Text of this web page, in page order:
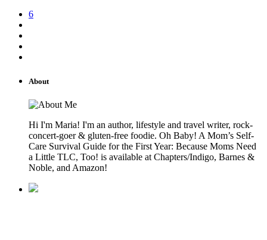
6
About
Hi I'm Maria! I'm an author, lifestyle and travel writer, rock-
concert-goer & gluten-free foodie. Oh Baby! A Mom’s Self-
Care Survival Guide for the First Year: Because Moms Need
a Little TLC, Too! is available at Chapters/Indigo, Barnes &
Noble, and Amazon!